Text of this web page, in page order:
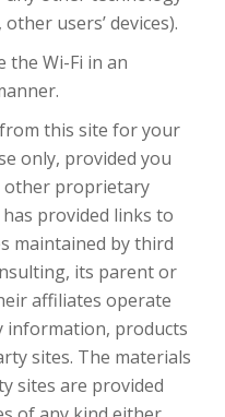
users’ devices).
the Wi-Fi in an
this site for your
only, provided you
other proprietary
provided links to
maintained by third
its parent or
affiliates operate
information, products
sites. The materials
sites are provided